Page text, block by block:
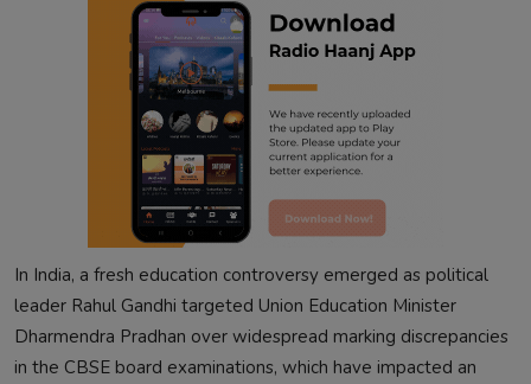
In India, a fresh education controversy emerged as political
leader Rahul Gandhi targeted Union Education Minister
Dharmendra Pradhan over widespread marking discrepancies
in the CBSE board examinations, which have impacted an